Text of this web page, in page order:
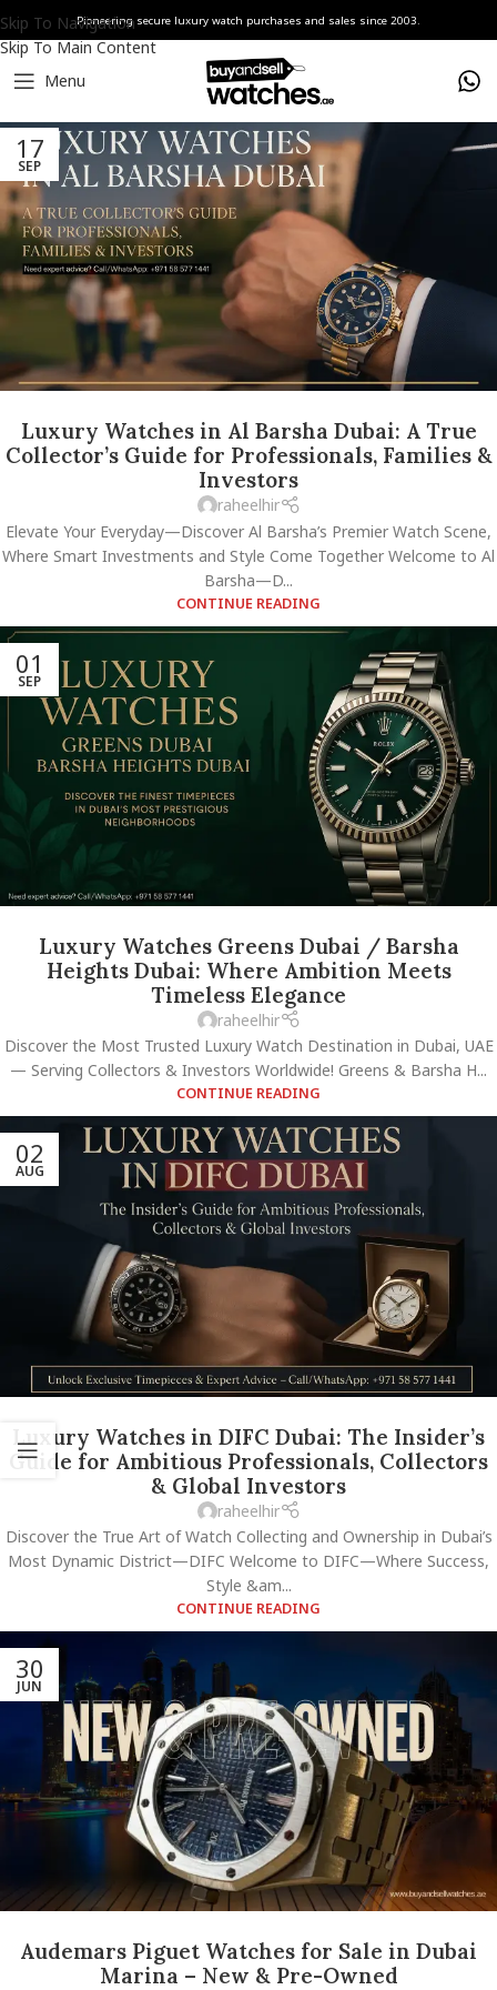
Skip To Navigation
Skip To Main Content
Pioneering secure luxury watch purchases and sales since 2003.
Menu
17
SEP
Luxury Watches in Al Barsha Dubai: A True
Collector’s Guide for Professionals, Families &
Investors
raheelhir
Elevate Your Everyday—Discover Al Barsha’s Premier Watch Scene,
Where Smart Investments and Style Come Together Welcome to Al
Barsha—D...
CONTINUE READING
01
SEP
Luxury Watches Greens Dubai / Barsha
Heights Dubai: Where Ambition Meets
Timeless Elegance
raheelhir
Discover the Most Trusted Luxury Watch Destination in Dubai, UAE
— Serving Collectors & Investors Worldwide! Greens & Barsha H...
CONTINUE READING
02
AUG
Luxury Watches in DIFC Dubai: The Insider’s
Guide for Ambitious Professionals, Collectors
& Global Investors
raheelhir
Discover the True Art of Watch Collecting and Ownership in Dubai’s
Most Dynamic District—DIFC Welcome to DIFC—Where Success,
Style &am...
CONTINUE READING
30
JUN
Audemars Piguet Watches for Sale in Dubai
Marina – New & Pre-Owned